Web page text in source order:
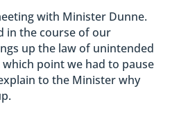
with Minister Dunne.
in the course of our
up the law of unintended
point we had to pause
to the Minister why